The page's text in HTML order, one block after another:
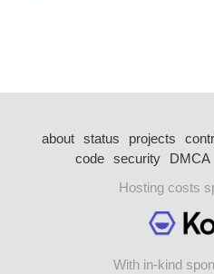
about status projects
code security DMCA
Hosting costs
With in-kind